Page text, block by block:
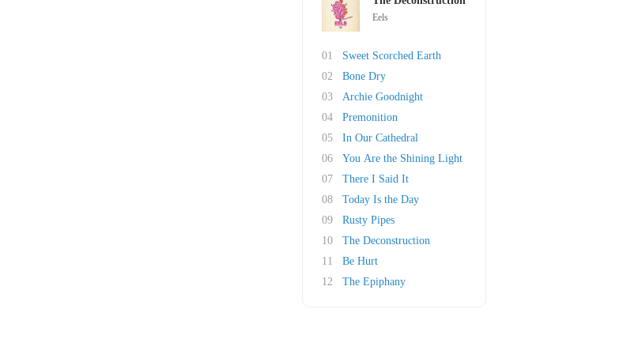
Eels
01
Sweet Scorched Earth
02
Bone Dry
03
Archie Goodnight
04
Premonition
05
In Our Cathedral
06
You Are the Shining Light
07
There I Said It
08
Today Is the Day
09
Rusty Pipes
10
The Deconstruction
11
Be Hurt
12
The Epiphany